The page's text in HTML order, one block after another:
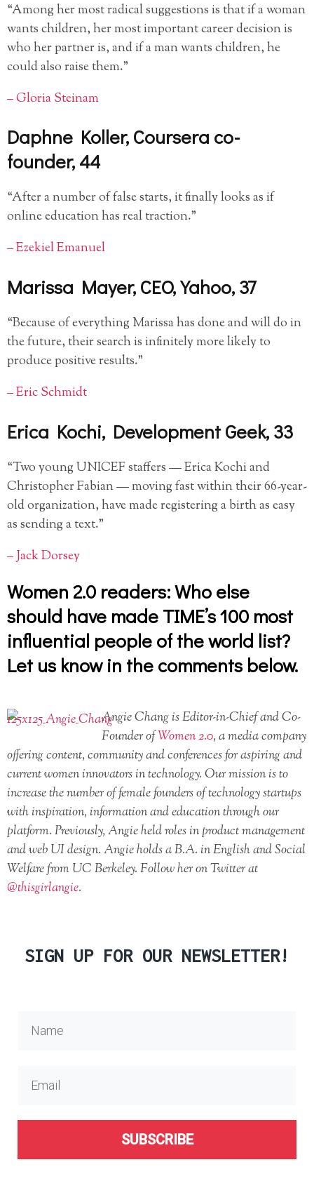
“Among her most radical suggestions is that if a woman
wants children, her most important career decision is
who her partner is, and if a man wants children, he
could also raise them.”
– Gloria Steinam
Daphne Koller, Coursera co-
founder, 44
“After a number of false starts, it finally looks as if
online education has real traction.”
– Ezekiel Emanuel
Marissa Mayer, CEO, Yahoo, 37
“Because of everything Marissa has done and will do in
the future, their search is infinitely more likely to
produce positive results.”
– Eric Schmidt
Erica Kochi, Development Geek, 33
“Two young UNICEF staffers — Erica Kochi and
Christopher Fabian — moving fast within their 66-year-
old organization, have made registering a birth as easy
as sending a text.”
– Jack Dorsey
Women 2.0 readers: Who else
should have made TIME’s 100 most
influential people of the world list?
Let us know in the comments below.
Angie Chang is Editor-in-Chief and Co-
Founder ofWomen 2.0, a media company
offering content, community and conferences for aspiring and
current women innovators in technology. Our mission is to
increase the number of female founders of technology startups
with inspiration, information and education through our
platform. Previously, Angie held roles in product management
and web UI design. Angie holds a B.A. in English and Social
Welfare from UC Berkeley. Follow her on Twitter at
@thisgirlangie.
SIGN UP FOR OUR NEWSLETTER!
SUBSCRIBE